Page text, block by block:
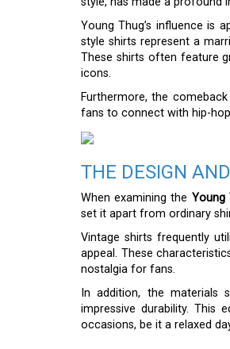
Young Thug’s influence is
style shirts represent a
These shirts often feature
icons.
Furthermore, the
fans to connect with hip-
THE DESIGN
When examining the Young
set it apart from ordinary
Vintage shirts frequently
appeal. These
nostalgia for fans.
In addition, the materials
impressive durability. This
occasions, be it a relaxed